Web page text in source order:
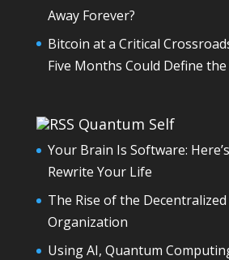
Away Forever?
Bitcoin at a Critical
Five Months Could Define the
Quantum Self
Your Brain Is Software:
Rewrite Your Life
The Rise of the
Organization
Using AI, Quantum